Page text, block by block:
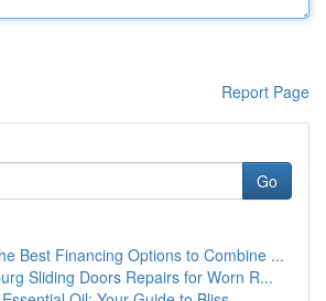
Report Page
Go
Best Financing Options to Combine ...
Sliding Doors Repairs for Worn R...